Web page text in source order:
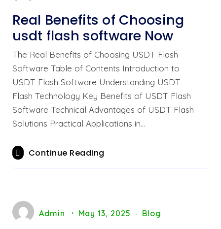
Real Benefits of Choosing
usdt flash software Now
The Real Benefits of Choosing USDT Flash
Software Table of Contents Introduction to
USDT Flash Software Understanding USDT
Flash Technology Key Benefits of USDT Flash
Software Technical Advantages of USDT Flash
Solutions Practical Applications in…
Continue Reading
Admin May 13, 2025 Blog